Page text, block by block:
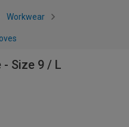
Workwear
- Size 9 / L